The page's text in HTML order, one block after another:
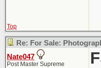
Top
Re: For Sale:
Nate047
Post Master Supreme